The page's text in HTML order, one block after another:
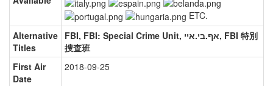
ETC.
Alternative
Titles
FBI, FBI: Special Crime Unit, אף.בי.איי, FBI 特別
捜査班
First Air
Date
2018-09-25